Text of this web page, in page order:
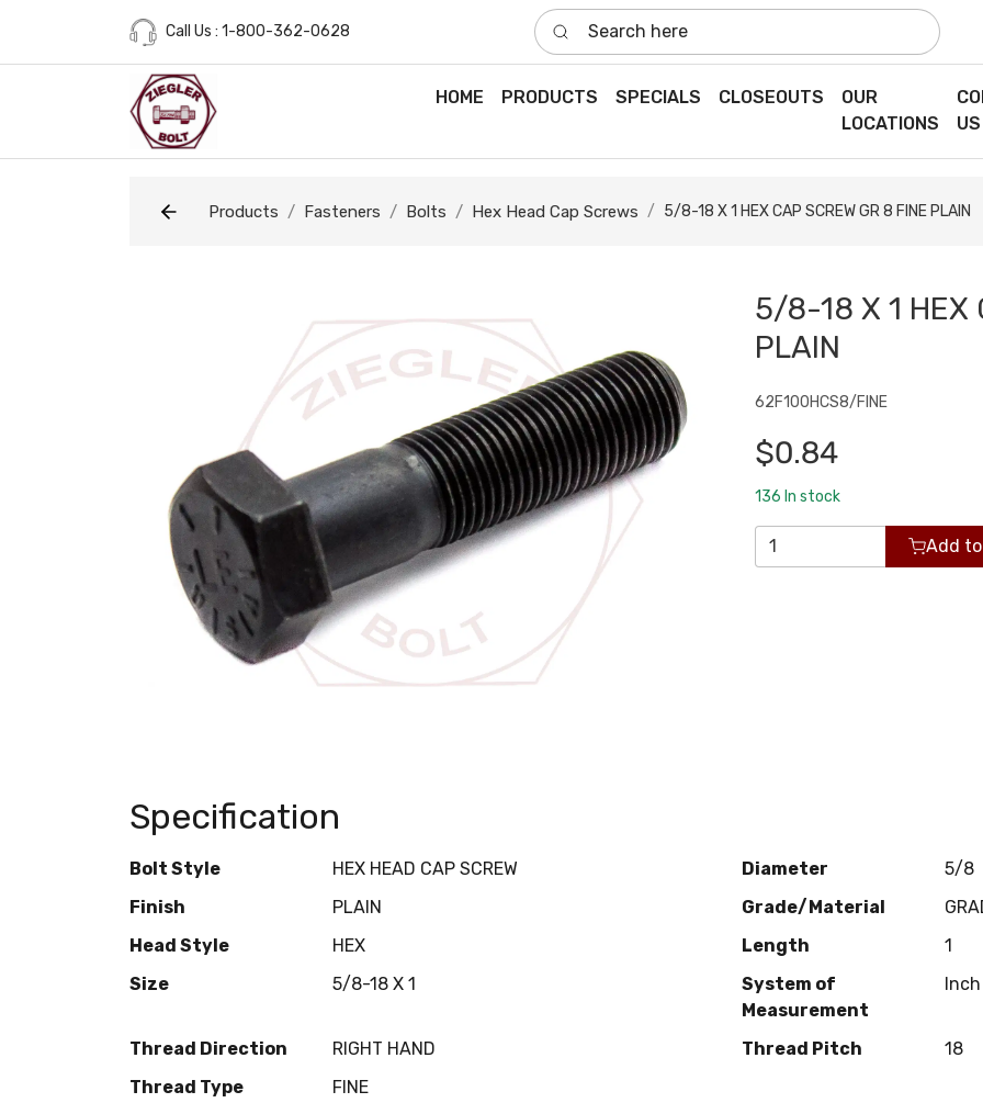
Call Us : 1-800-362-0628
Search here
HOME PRODUCTS SPECIALS CLOSEOUTS
OUR
LOCATIONS
US
Products Fasteners Bolts Hex Head Cap Screws 5/8-18 X 1 HEX CAP SCREW GR 8 FINE PLAIN
5/8-18 X 1 HEX
PLAIN
62F100HCS8/FINE
$0.84
136 In stock
Add
Specification
Bolt Style HEX HEAD CAP SCREW Diameter
5/8
Finish
PLAIN Grade/Material
Head Style
HEX Length
1
Size
5/8-18 X 1
System of
Measurement
Inch
Thread Direction RIGHT HAND Thread Pitch
18
Thread Type
FINE